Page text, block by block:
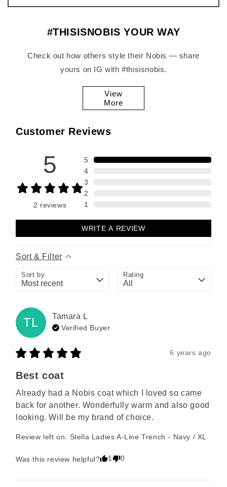
#THISISNOBIS YOUR WAY
Check out how others style their Nobis — share
yours on IG with #thisisnobis.
View
More
Customer Reviews
5
2 reviews
5
4
3
2
1
WRITE A REVIEW
Sort & Filter
Sort by Rating
TL Tamara L
Verified Buyer
6 years ago
Best coat
Already had a Nobis coat which I loved so came
back for another. Wonderfully warm and also good
looking. Will be my brand of choice.
Review left on: Stella Ladies A-Line Trench - Navy / XL
Was this review helpful? 1 0